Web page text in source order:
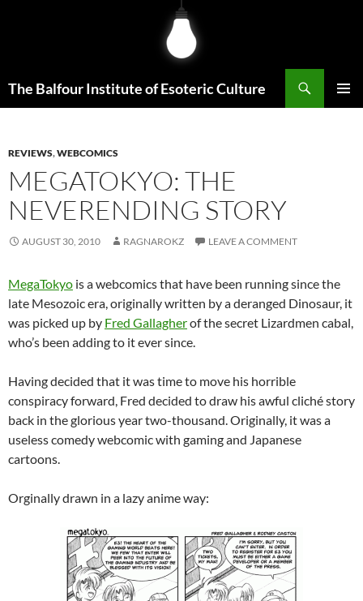
The Balfour Institute of Esoteric Culture
REVIEWS,WEBCOMICS
MEGATOKYO: THE
NEVERENDING STORY
AUGUST 30, 2010 RAGNAROKZ LEAVE A COMMENT
MegaTokyo is a webcomics that have been running since the
late Mesozoic era, originally written by a deranged Dinosaur, it
was picked up by Fred Gallagherof the secret Lizardmen cabal,
who’s been adding to it ever since.
Having decided that it was time to move his horrible
conspiracy forward, Fred decided to draw his awful cliché story
back in the glorious year two-thousand. Originally, it was a
useless comedy webcomic with gaming and Japanese
cartoons.
Orginally drawn in a lazy anime way: